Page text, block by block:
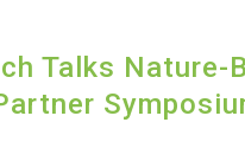
Talks